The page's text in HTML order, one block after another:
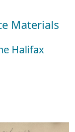
Materials
Halifax